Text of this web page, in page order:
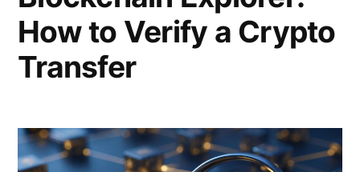
How to Verify a Crypto
Transfer